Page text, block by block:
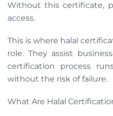
Without this certificate,
access.
This is where halal
role. They assist
certification process
without the risk of failure.
What Are Halal